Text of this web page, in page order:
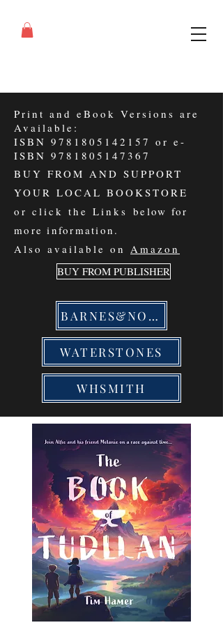
Print and eBook Versions are
Available:
ISBN 9781805142157 or e-
ISBN 9781805147367
BUY FROM AND SUPPORT
YOUR LOCAL BOOKSTORE
or click the Links below for
more information .
Also available on Amazon
BUY FROM PUBLISHER
BARNES&NOBLE
WATERSTONES
WHSMITH